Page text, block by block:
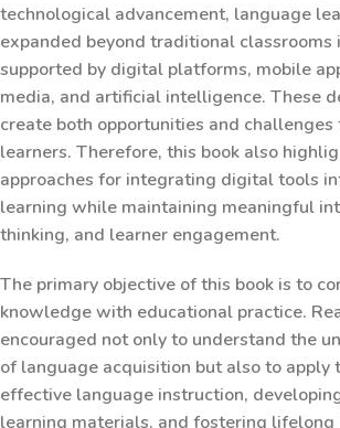
technological advancement, language
expanded beyond traditional classrooms
supported by digital platforms, mobile
media, and artificial intelligence. These
create both opportunities and
learners. Therefore, this book also
approaches for integrating digital tools
learning while maintaining meaningful
thinking, and learner engagement.
The primary objective of this book is to
knowledge with educational practice.
encouraged not only to understand the
of language acquisition but also to apply
effective language instruction,
learning materials, and fostering lifelong